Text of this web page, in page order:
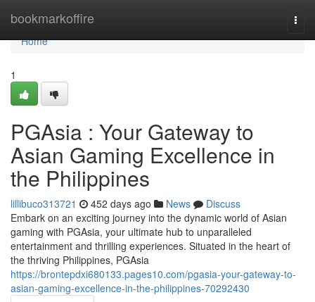
bookmarkoffire
Home
Home
1
PGAsia : Your Gateway to
Asian Gaming Excellence in
the Philippines
lillibuco313721 452 days ago News
Discuss
Embark on an exciting journey into the dynamic world of Asian
gaming with PGAsia, your ultimate hub to unparalleled
entertainment and thrilling experiences. Situated in the heart of
the thriving Philippines, PGAsia
https://brontepdxi680133.pages10.com/pgasia-your-gateway-to-
asian-gaming-excellence-in-the-philippines-70292430